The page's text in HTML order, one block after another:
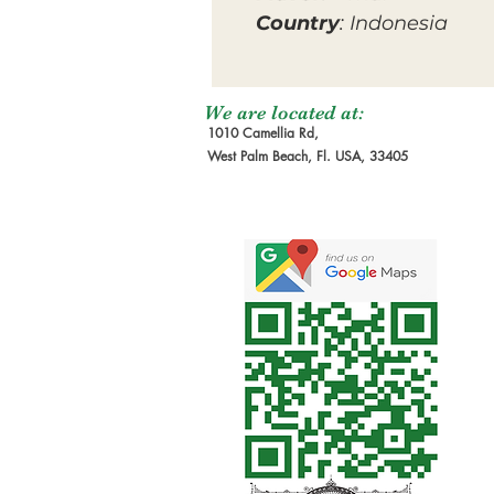
Country: Indonesia
We are located at:
1010 Camellia Rd,
West Palm Beach, Fl. USA, 33405